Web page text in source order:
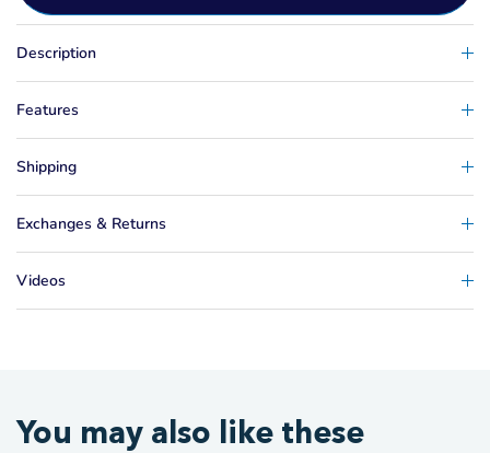
Description
Features
Shipping
Exchanges & Returns
Videos
You may also like these